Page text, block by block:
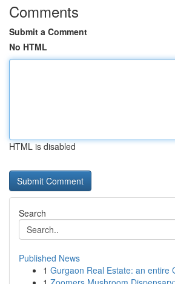
Comments
Submit a Comment
No HTML
HTML is disabled
Search
Published News
1 Gurgaon Real Estate: an entire